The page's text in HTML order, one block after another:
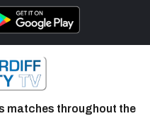
matches throughout the